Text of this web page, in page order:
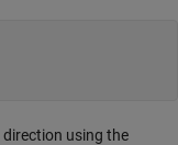
using the